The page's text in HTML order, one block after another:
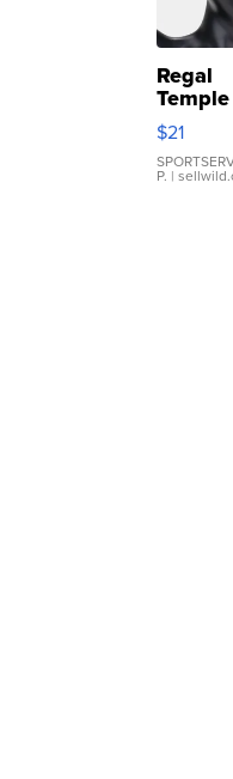
Regal
Temple
Droplet
Earrings
$21
P. |